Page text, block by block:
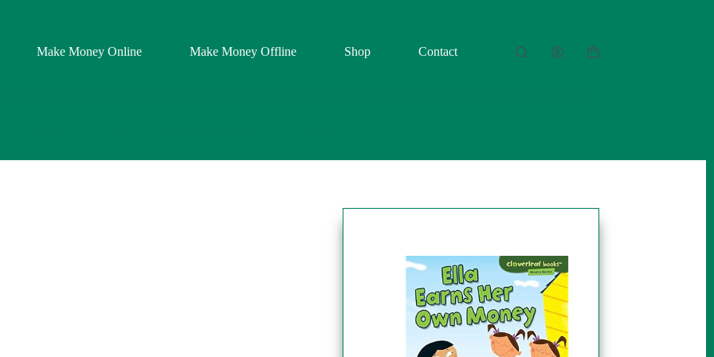
Make Money Online Make Money Offline Shop Contact
Shopping